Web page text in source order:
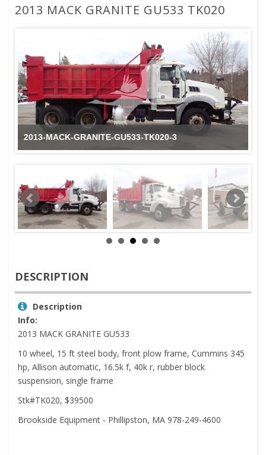
2013 MACK GRANITE GU533 TK020
2013-MACK-GRANITE-GU533-TK020-3
DESCRIPTION
Description
Info:
2013 MACK GRANITE GU533
10 wheel, 15 ft steel body, front plow frame, Cummins 345
hp, Allison automatic, 16.5k f, 40k r, rubber block
suspension, single frame
Stk#TK020, $39500
Brookside Equipment - Phillipston, MA 978-249-4600